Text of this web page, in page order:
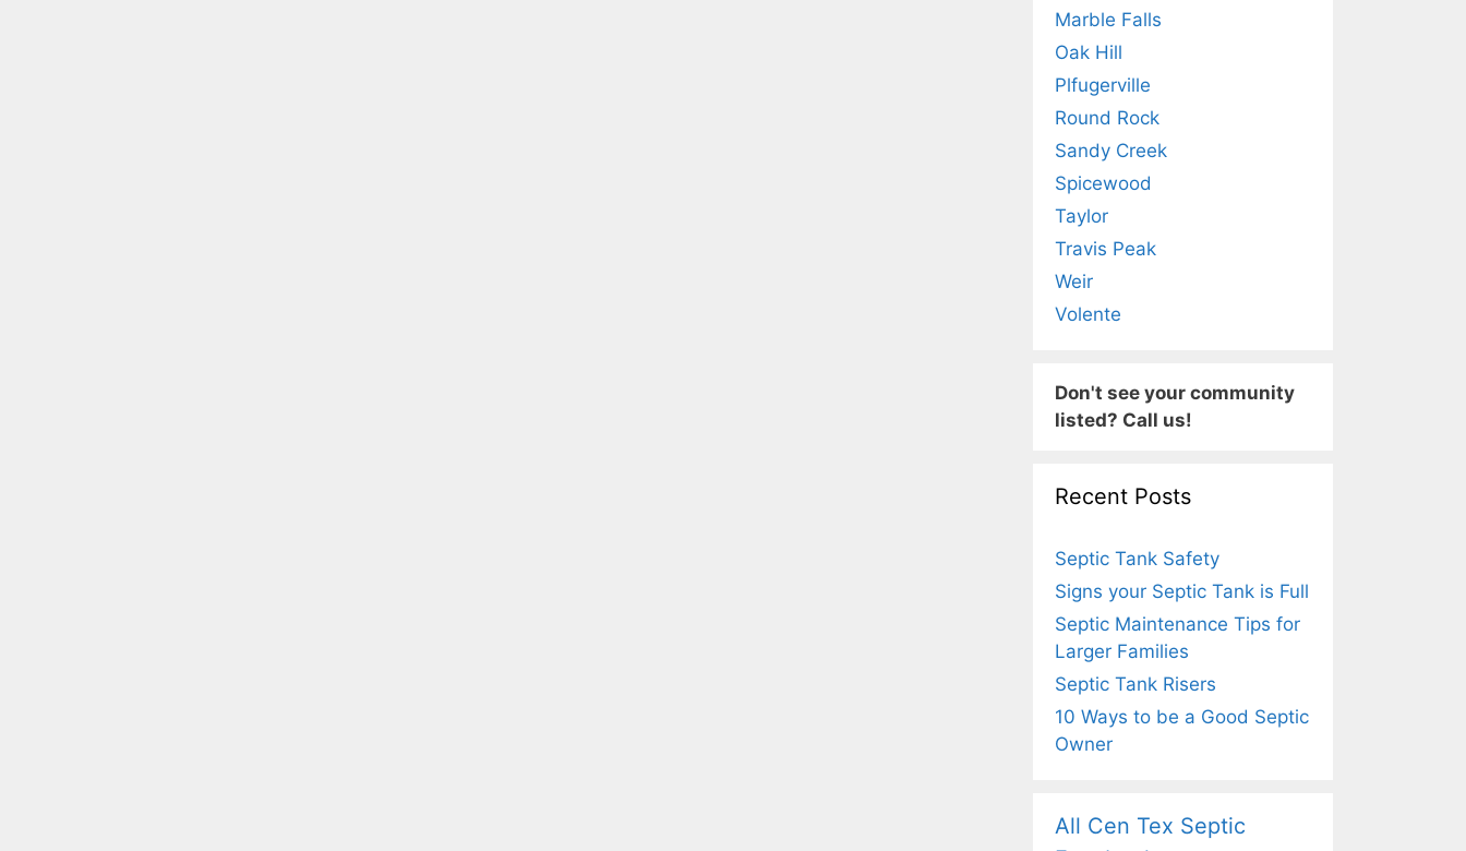
Marble Falls
Oak Hill
Plfugerville
Round Rock
Sandy Creek
Spicewood
Taylor
Travis Peak
Weir
Volente
Don't see your community
listed? Call us!
Recent Posts
Septic Tank Safety
Signs your Septic Tank is Full
Septic Maintenance Tips for
Larger Families
Septic Tank Risers
10 Ways to be a Good Septic
Owner
All Cen Tex Septic